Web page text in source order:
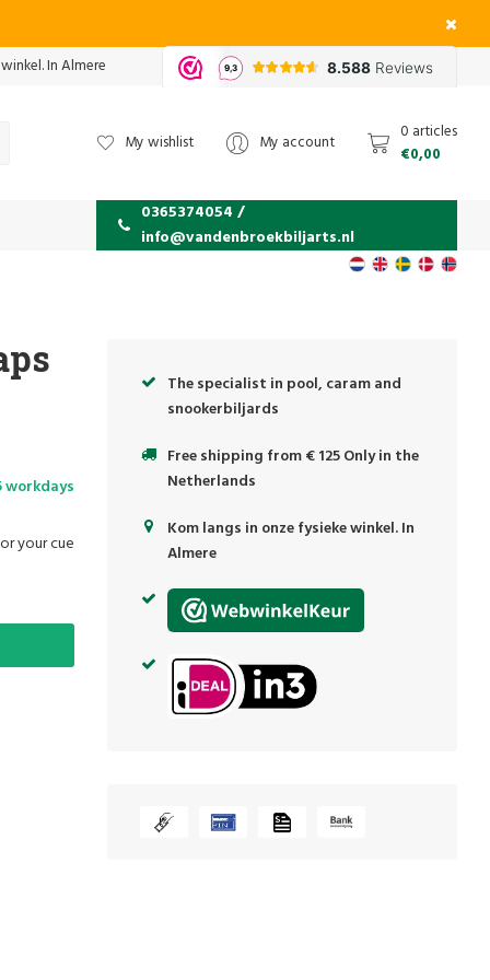
In Almere
My wishlist My account
0 articles
€0,00
0365374054 /
info@vandenbroekbiljarts.nl
workdays
your cue
The specialist in pool, caram and
snookerbiljards
Free shipping from € 125 Only in the
Netherlands
Kom langs in onze fysieke winkel. In
Almere